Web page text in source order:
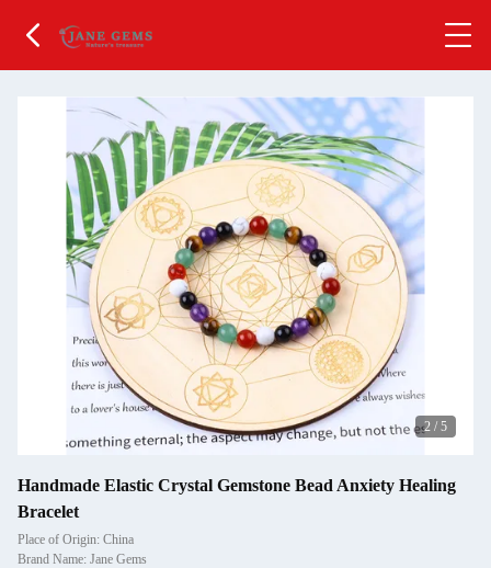
2 / 5
Handmade Elastic Crystal Gemstone Bead Anxiety Healing
Bracelet
Place of Origin: China
Brand Name: Jane Gems